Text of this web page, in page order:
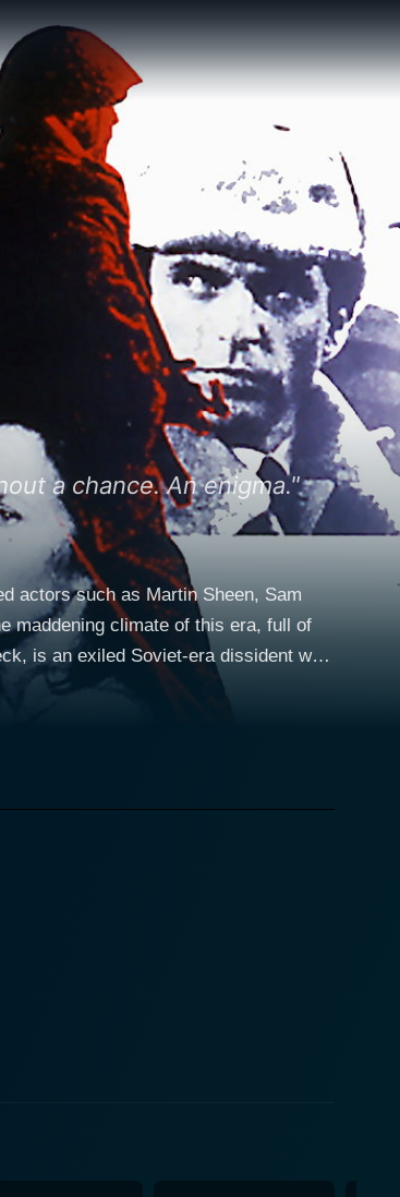
a chance. An enigma."
actors such as Martin Sheen, Sam
maddening climate of this era, full of
Holbeck, now living in the United
ongoing Cold War. Sam Neill
tension is ratcheted up as the film
the story, as well as a human element
romantic relationship which
a fast pace, echoing the urgency of
the audience on the edge, as the
the storyline. Her portrayal of a